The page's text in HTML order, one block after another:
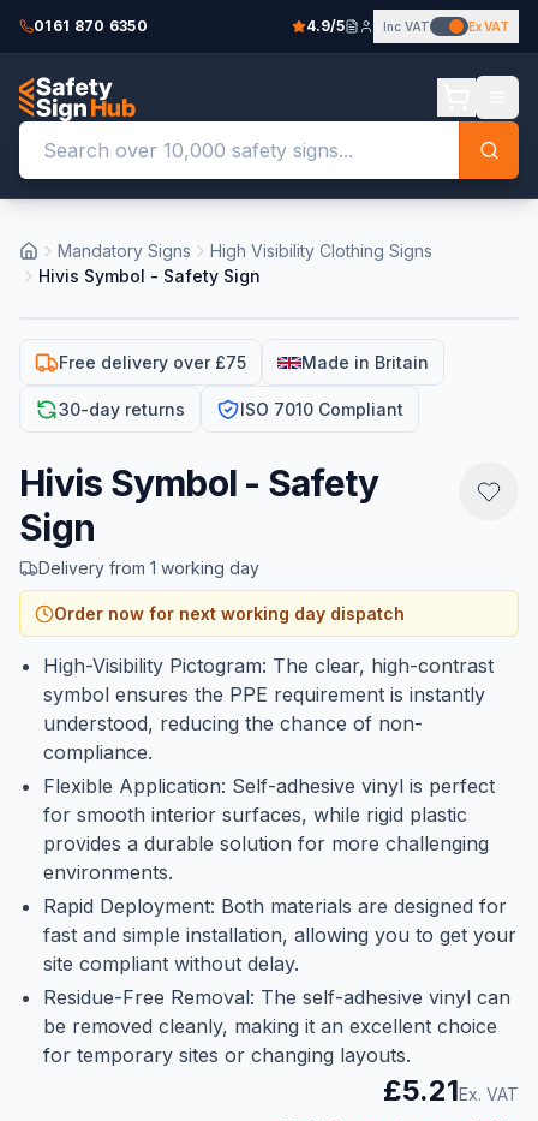
0161 870 6350 4.9/5 Inc VAT Ex VAT
Mandatory Signs
High Visibility Clothing Signs
Hivis Symbol - Safety Sign
Free delivery over £75 Made in Britain
30-day returns ISO 7010 Compliant
Hivis Symbol - Safety
Sign
Delivery from 1 working day
Order now for next working day dispatch
High-Visibility Pictogram: The clear, high-contrast
symbol ensures the PPE requirement is instantly
understood, reducing the chance of non-
compliance.
Flexible Application: Self-adhesive vinyl is perfect
for smooth interior surfaces, while rigid plastic
provides a durable solution for more challenging
environments.
Rapid Deployment: Both materials are designed for
fast and simple installation, allowing you to get your
site compliant without delay.
Residue-Free Removal: The self-adhesive vinyl can
be removed cleanly, making it an excellent choice
for temporary sites or changing layouts.
£5.21Ex. VAT